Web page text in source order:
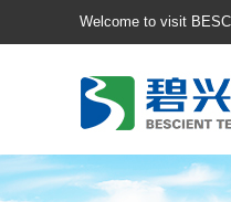
Welcome to visit